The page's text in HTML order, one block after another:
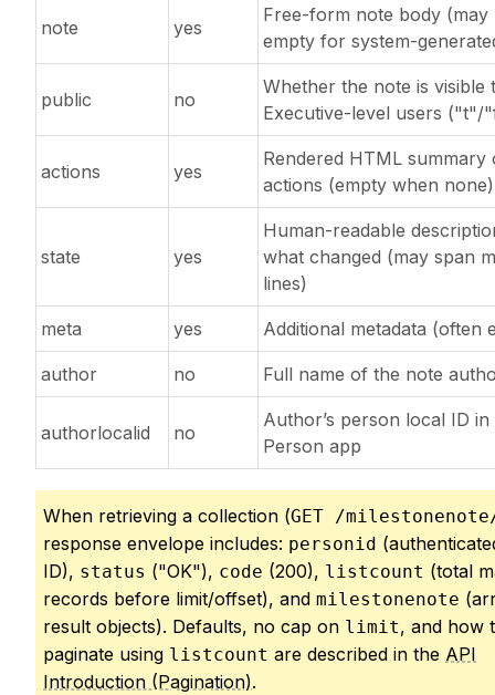
note yes
Free-form note body (may
empty for system-
public no
Whether the note is visible
Executive-level users ("t"/
actions yes
Rendered HTML summary
actions (empty when none)
state yes
Human-readable
what changed (may span
lines)
meta yes Additional metadata (often
author no Full name of the note
authorlocalid no
Author’s person local ID in
Person app
When retrieving a collection (GET /
response envelope includes: personid
ID), status ("OK"), code (200), listcount (total
records before limit/offset), and milestonenote
result objects). Defaults, no cap on limit, and how
paginate using listcount are described in the API
Introduction (Pagination).